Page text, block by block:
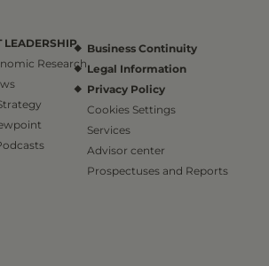
LEADERSHIP
Research
Business Continuity
Legal Information
Privacy Policy
Cookies Settings
Services
Advisor center
Prospectuses and Reports